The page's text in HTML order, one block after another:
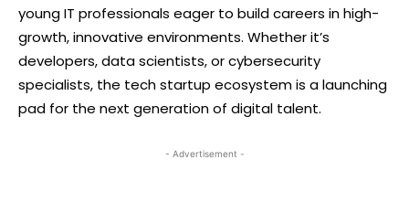
young IT professionals eager to build careers in high-
growth, innovative environments. Whether it’s
developers, data scientists, or cybersecurity
specialists, the tech startup ecosystem is a launching
pad for the next generation of digital talent.
- Advertisement -